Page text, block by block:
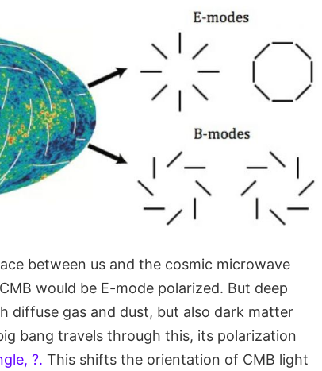
between us and the cosmic microwave
would be E-mode polarized. But deep
diffuse gas and dust, but also dark matter
bang travels through this, its polarization
?. This shifts the orientation of CMB light